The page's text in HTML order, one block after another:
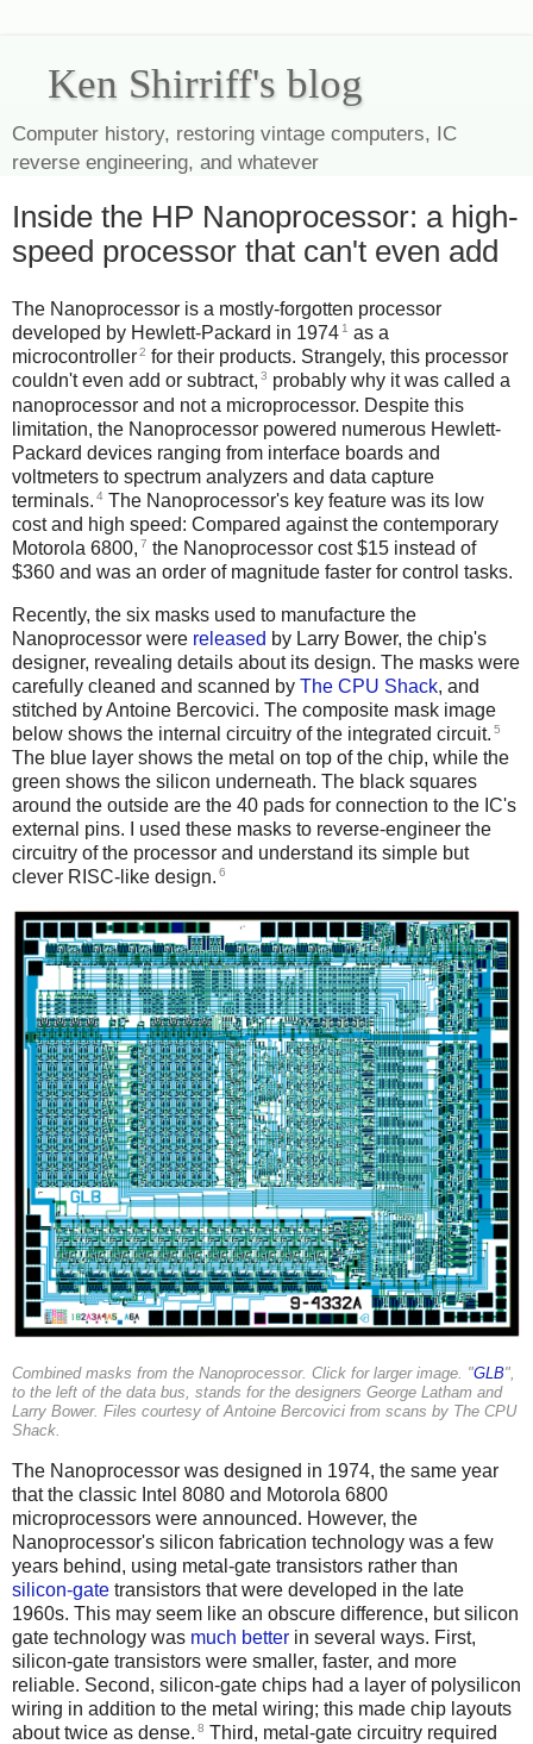
Ken Shirriff's blog
Computer history, restoring vintage computers, IC
reverse engineering, and whatever
Inside the HP Nanoprocessor: a high-
speed processor that can't even add
The Nanoprocessor is a mostly-forgotten processor
developed by Hewlett-Packard in 1974 1 as a
microcontroller2 for their products. Strangely, this processor
couldn't even add or subtract, 3 probably why it was called a
nanoprocessor and not a microprocessor. Despite this
limitation, the Nanoprocessor powered numerous Hewlett-
Packard devices ranging from interface boards and
voltmeters to spectrum analyzers and data capture
terminals. 4 The Nanoprocessor's key feature was its low
cost and high speed: Compared against the contemporary
Motorola 6800, 7 the Nanoprocessor cost $15 instead of
$360 and was an order of magnitude faster for control tasks.
Recently, the six masks used to manufacture the
Nanoprocessor were released by Larry Bower, the chip's
designer, revealing details about its design. The masks were
carefully cleaned and scanned by The CPU Shack, and
stitched by Antoine Bercovici. The composite mask image
below shows the internal circuitry of the integrated circuit. 5
The blue layer shows the metal on top of the chip, while the
green shows the silicon underneath. The black squares
around the outside are the 40 pads for connection to the IC's
external pins. I used these masks to reverse-engineer the
circuitry of the processor and understand its simple but
clever RISC-like design. 6
Combined masks from the Nanoprocessor. Click for larger image. "GLB",
to the left of the data bus, stands for the designers George Latham and
Larry Bower. Files courtesy of Antoine Bercovici from scans by The CPU
Shack.
The Nanoprocessor was designed in 1974, the same year
that the classic Intel 8080 and Motorola 6800
microprocessors were announced. However, the
Nanoprocessor's silicon fabrication technology was a few
years behind, using metal-gate transistors rather than
silicon-gate transistors that were developed in the late
1960s. This may seem like an obscure difference, but silicon
gate technology was much better in several ways. First,
silicon-gate transistors were smaller, faster, and more
reliable. Second, silicon-gate chips had a layer of polysilicon
wiring in addition to the metal wiring; this made chip layouts
about twice as dense. 8 Third, metal-gate circuitry required